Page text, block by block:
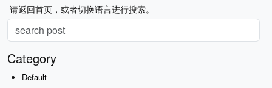
请返回首页，或者切换语言进行搜索。
Category
Default